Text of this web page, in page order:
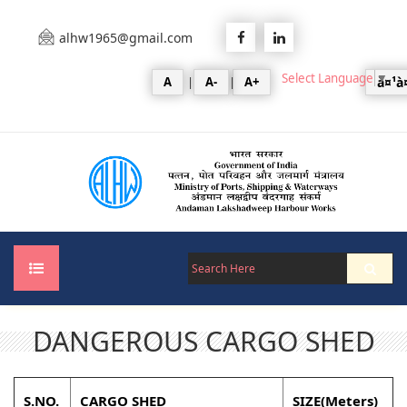
alhw1965@gmail.com
Select Language ▼
A+
|
A-
|
A
Home
About Us
DANGEROUS CARGO SHED
S.NO. CARGO SHED SIZE(Meters)